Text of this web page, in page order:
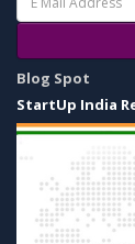
Blog Spot
StartUp India